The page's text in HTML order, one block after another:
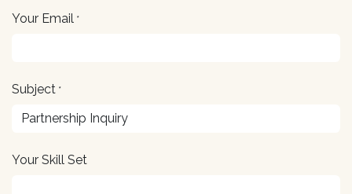
Your Email *
Subject *
Your Skill Set